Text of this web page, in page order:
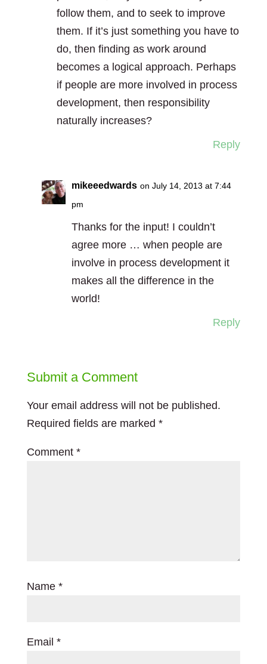
follow them, and to seek to improve
them. If it’s just something you have to
do, then finding as work around
becomes a logical approach. Perhaps
if people are more involved in process
development, then responsibility
naturally increases?
Reply
mikeeedwards on July 14, 2013 at 7:44
pm
Thanks for the input! I couldn’t
agree more … when people are
involve in process development it
makes all the difference in the
world!
Reply
Submit a Comment
Your email address will not be published.
Required fields are marked *
Comment *
Name *
Email *